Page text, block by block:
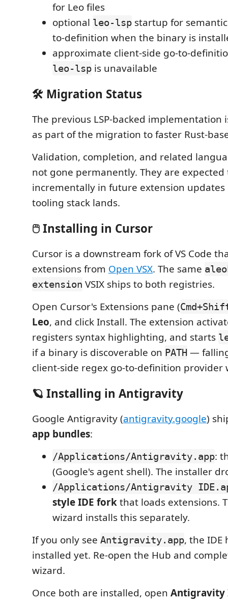
for Leo files
optional leo-lsp startup for
to-definition when the binary is
approximate client-side go-to-
leo-lsp is unavailable
🛠️ Migration Status
The previous LSP-backed implementation
as part of the migration to faster Rust-
Validation, completion, and related
not gone permanently. They are
incrementally in future extension updates
tooling stack lands.
🖱️ Installing in Cursor
Cursor is a downstream fork of VS Code
extensions from Open VSX. The same
extension VSIX ships to both registries.
Open Cursor's Extensions pane (
Leo, and click Install. The extension
registers syntax highlighting, and starts
if a binary is discoverable on PATH —
client-side regex go-to-definition provider
🪐 Installing in Antigravity
Google Antigravity (antigravity.google)
app bundles:
/Applications/Antigravity.app:
(Google's agent shell). The installer
/Applications/Antigravity
style IDE forkthat loads extensions.
wizard installs this separately.
If you only see Antigravity.app, the IDE
installed yet. Re-open the Hub and
wizard.
Once both are installed, open Antigravity